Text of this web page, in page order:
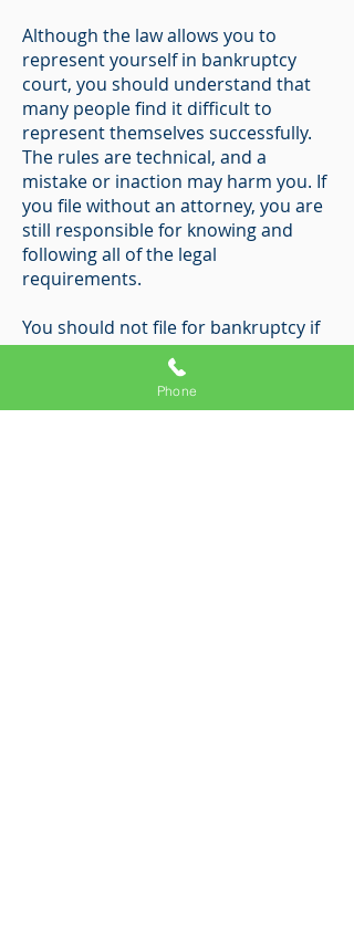
Although the law allows you to
represent yourself in bankruptcy
court, you should understand that
many people find it difficult to
represent themselves successfully.
The rules are technical, and a
mistake or inaction may harm you. If
you file without an attorney, you are
still responsible for knowing and
following all of the legal
requirements.
You should not file for bankruptcy if
you are not eligible to file or if you do
not intend to file the necessary
Phone